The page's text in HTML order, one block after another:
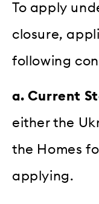
To apply
closure,
following
a. Current
either the
the Homes
applying.